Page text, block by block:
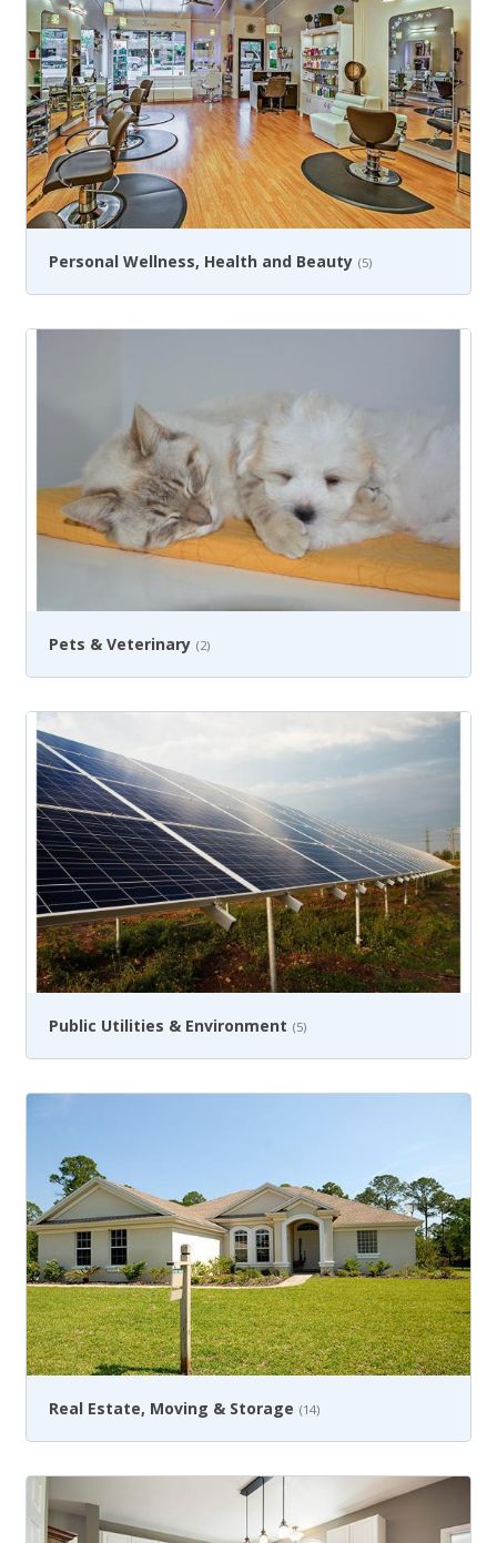
Personal Wellness, Health and Beauty (5)
Pets & Veterinary (2)
Public Utilities & Environment (5)
Real Estate, Moving & Storage (14)